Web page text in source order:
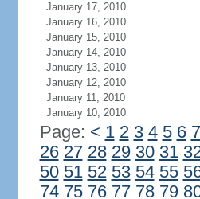
January 17, 2010
January 16, 2010
January 15, 2010
January 14, 2010
January 13, 2010
January 12, 2010
January 11, 2010
January 10, 2010
Page: < 1 2 3 4 5 6 7
26 27 28 29 30 31
50 51 52 53 54 55
74 75 76 77 78 79